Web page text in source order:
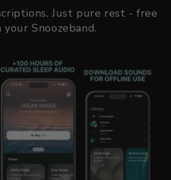
Just pure rest - free
Snoozeband.